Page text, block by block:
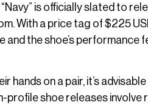
“Navy” is officially slated to
With a price tag of $225
and the shoe’s
hands on a pair, it’s
profile shoe releases